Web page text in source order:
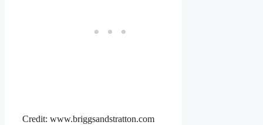
Credit: www.briggsandstratton.com